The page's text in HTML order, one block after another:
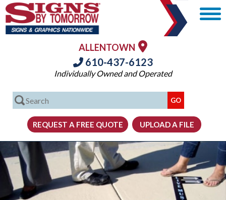
ALLENTOWN
610-437-6123
Individually Owned and Operated